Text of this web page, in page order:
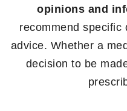
opinions and
recommend specific
advice. Whether a
decision to be